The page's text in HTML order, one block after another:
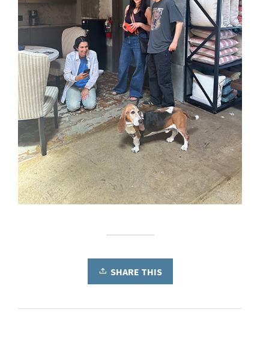
SHARE THIS